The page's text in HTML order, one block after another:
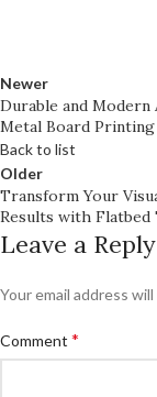
Newer
Durable and Modern
Metal Board Printing
Back to list
Older
Transform Your
Results with Flatbed
Leave a Reply
Your email address
Comment *